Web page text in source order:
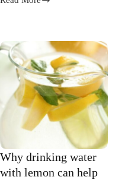
HAVE
HEALTHY
MUMMY
SMOOTHIES?
Why drinking water
with lemon can help